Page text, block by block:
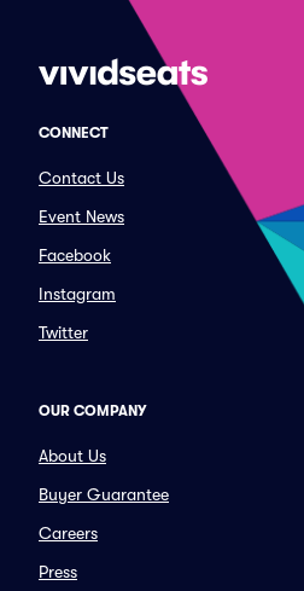
CONNECT
Contact Us
Event News
Facebook
Instagram
Twitter
OUR COMPANY
About Us
Buyer Guarantee
Careers
Press